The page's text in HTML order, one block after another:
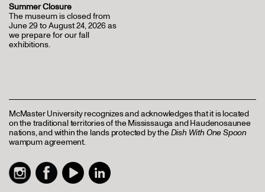
Summer Closure
The museum is closed from
June 29 to August 24, 2026 as
we prepare for our fall
exhibitions.
McMaster University recognizes and acknowledges that it is located
on the traditional territories of the Mississauga and Haudenosaunee
nations, and within the lands protected by theDish With One Spoon
wampum agreement.